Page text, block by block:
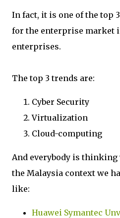
In fact, it is one of the top
for the enterprise market
enterprises.
The top 3 trends are:
Cyber Security
Virtualization
Cloud-computing
And everybody is
the Malaysia context we
like:
Huawei Symantec